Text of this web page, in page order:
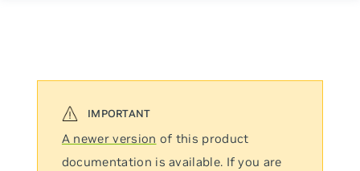
A newer version of this product
documentation is available. If you are